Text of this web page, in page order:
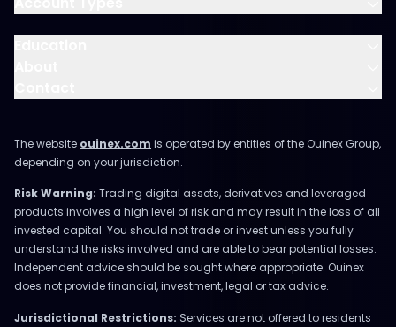
The website ouinex.com is operated by entities of the Ouinex Group,
depending on your jurisdiction.
Risk Warning: Trading digital assets, derivatives and leveraged
products involves a high level of risk and may result in the loss of all
invested capital. You should not trade or invest unless you fully
understand the risks involved and are able to bear potential losses.
Independent advice should be sought where appropriate. Ouinex
does not provide financial, investment, legal or tax advice.
Jurisdictional Restrictions: Services are not offered to residents